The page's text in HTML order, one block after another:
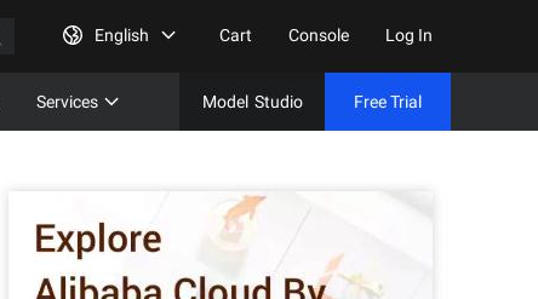
English Cart Console Log In
Services Model Studio Free Trial